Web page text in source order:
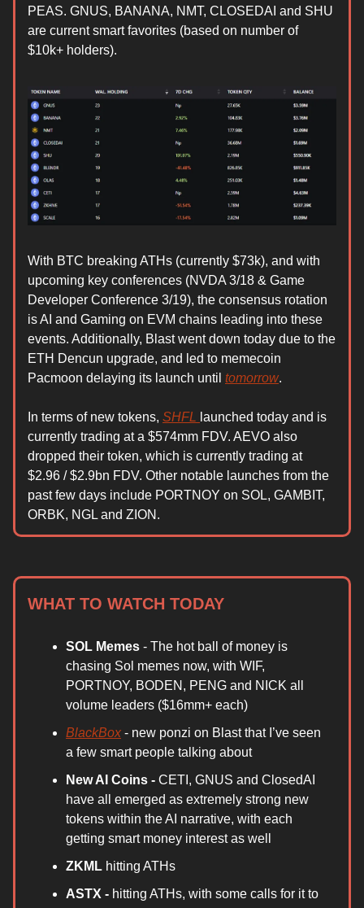
PEAS. GNUS, BANANA, NMT, CLOSEDAI and SHU
are current smart favorites (based on number of
$10k+ holders).
With BTC breaking ATHs (currently $73k), and with
upcoming key conferences (NVDA 3/18 & Game
Developer Conference 3/19), the consensus rotation
is AI and Gaming on EVM chains leading into these
events. Additionally, Blast went down today due to the
ETH Dencun upgrade, and led to memecoin
Pacmoon delaying its launch until tomorrow.
In terms of new tokens, SHFL launched today and is
currently trading at a $574mm FDV. AEVO also
dropped their token, which is currently trading at
$2.96 / $2.9bn FDV. Other notable launches from the
past few days include PORTNOY on SOL, GAMBIT,
ORBK, NGL and ZION.
WHAT TO WATCH TODAY
SOL Memes - The hot ball of money is
chasing Sol memes now, with WIF,
PORTNOY, BODEN, PENG and NICK all
volume leaders ($16mm+ each)
BlackBox - new ponzi on Blast that I’ve seen
a few smart people talking about
New AI Coins - CETI, GNUS and ClosedAI
have all emerged as extremely strong new
tokens within the AI narrative, with each
getting smart money interest as well
ZKML hitting ATHs
ASTX - hitting ATHs, with some calls for it to